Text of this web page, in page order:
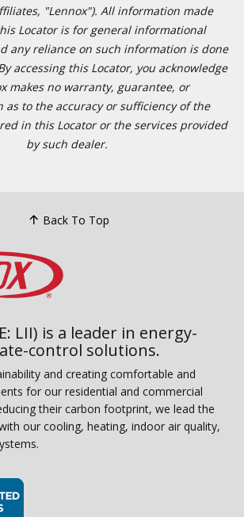
"Lennox"). All information made
Locator is for general informational
any reliance on such information is done
accessing this Locator, you acknowledge
makes no warranty, guarantee, or
as to the accuracy or sufficiency of the
in this Locator or the services provided
by such dealer.
Back To Top
LII) is a leader in energy-
control solutions.
and creating comfortable and
for our residential and commercial
their carbon footprint, we lead the
our cooling, heating, indoor air quality,